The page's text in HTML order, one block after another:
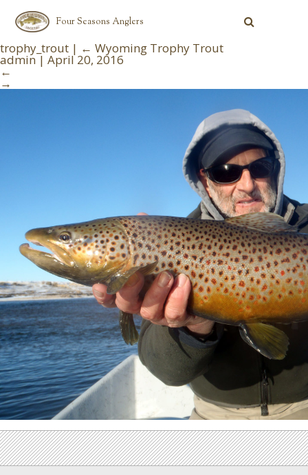
Four Seasons Anglers
trophy_trout | ← Wyoming Trophy Trout
admin | April 20, 2016
←
→